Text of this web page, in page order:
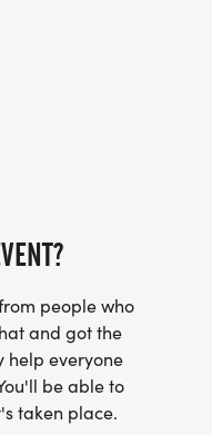
OF
LOCAL
run-or-walk-
SHIRTS
MOISTURE
FOR JUST $5
people who
and got the
help everyone
be able to
taken place.